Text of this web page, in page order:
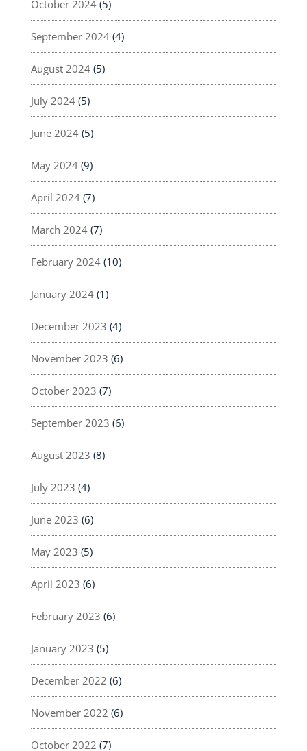
October 2024(5)
September 2024(4)
August 2024(5)
July 2024(5)
June 2024(5)
May 2024(9)
April 2024(7)
March 2024(7)
February 2024(10)
January 2024(1)
December 2023 (4)
November 2023 (6)
October 2023 (7)
September 2023 (6)
August 2023 (8)
July 2023 (4)
June 2023 (6)
May 2023 (5)
April 2023 (6)
February 2023 (6)
January 2023 (5)
December 2022 (6)
November 2022 (6)
October 2022 (7)